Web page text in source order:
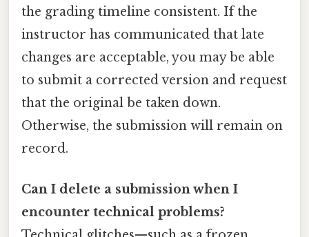
the grading timeline consistent. If the
instructor has communicated that late
changes are acceptable, you may be able
to submit a corrected version and request
that the original be taken down.
Otherwise, the submission will remain on
record.
Can I delete a submission when I
encounter technical problems?